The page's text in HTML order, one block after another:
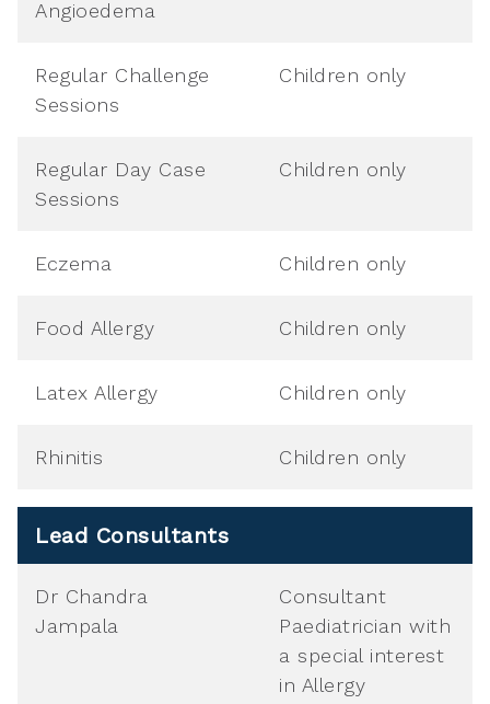
Angioedema
Regular Challenge
Sessions
Children only
Regular Day Case
Sessions
Children only
Eczema Children only
Food Allergy Children only
Latex Allergy Children only
Rhinitis Children only
Lead Consultants
Dr Chandra
Jampala
Consultant
Paediatrician with
a special interest
in Allergy